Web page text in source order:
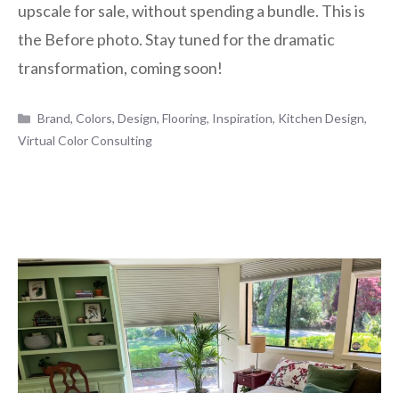
upscale for sale, without spending a bundle. This is
the Before photo. Stay tuned for the dramatic
transformation, coming soon!
Categories
Brand,Colors,Design,Flooring, Inspiration, Kitchen Design,
Virtual Color Consulting